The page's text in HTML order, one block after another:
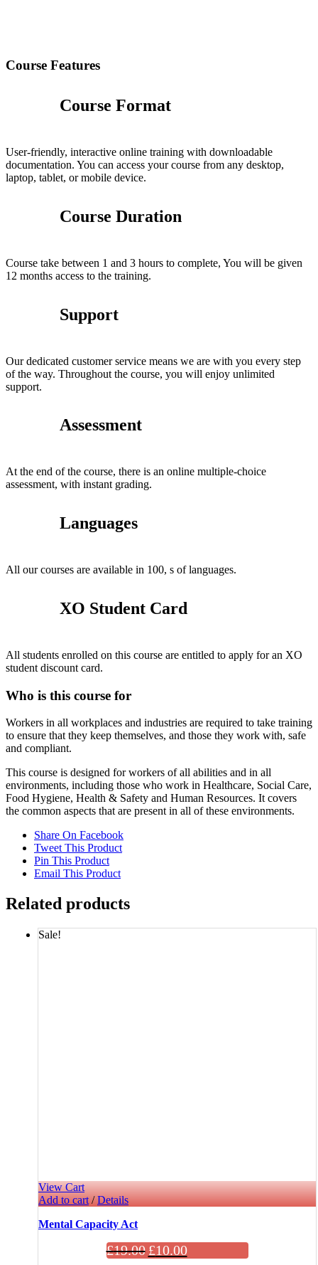
Course Features
Course Format
User-friendly, interactive online training with downloadable
documentation. You can access your course from any desktop,
laptop, tablet, or mobile device.
Course Duration
Course take between 1 and 3 hours to complete, You will be given
12 months access to the training.
Support
Our dedicated customer service means we are with you every step
of the way. Throughout the course, you will enjoy unlimited
support.
Assessment
At the end of the course, there is an online multiple-choice
assessment, with instant grading.
Languages
All our courses are available in 100, s of languages.
XO Student Card
All students enrolled on this course are entitled to apply for an XO
student discount card.
Who is this course for
Workers in all workplaces and industries are required to take training
to ensure that they keep themselves, and those they work with, safe
and compliant.
This course is designed for workers of all abilities and in all
environments, including those who work in Healthcare, Social Care,
Food Hygiene, Health & Safety and Human Resources. It covers
the common aspects that are present in all of these environments.
Share On Facebook
Tweet This Product
Pin This Product
Email This Product
Related products
Sale!
View Cart
Add to cart/ Details
Mental Capacity Act
£19.00 £10.00